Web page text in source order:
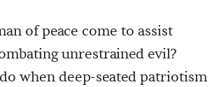
of peace come to assist
unrestrained evil?
when deep-seated patriotism